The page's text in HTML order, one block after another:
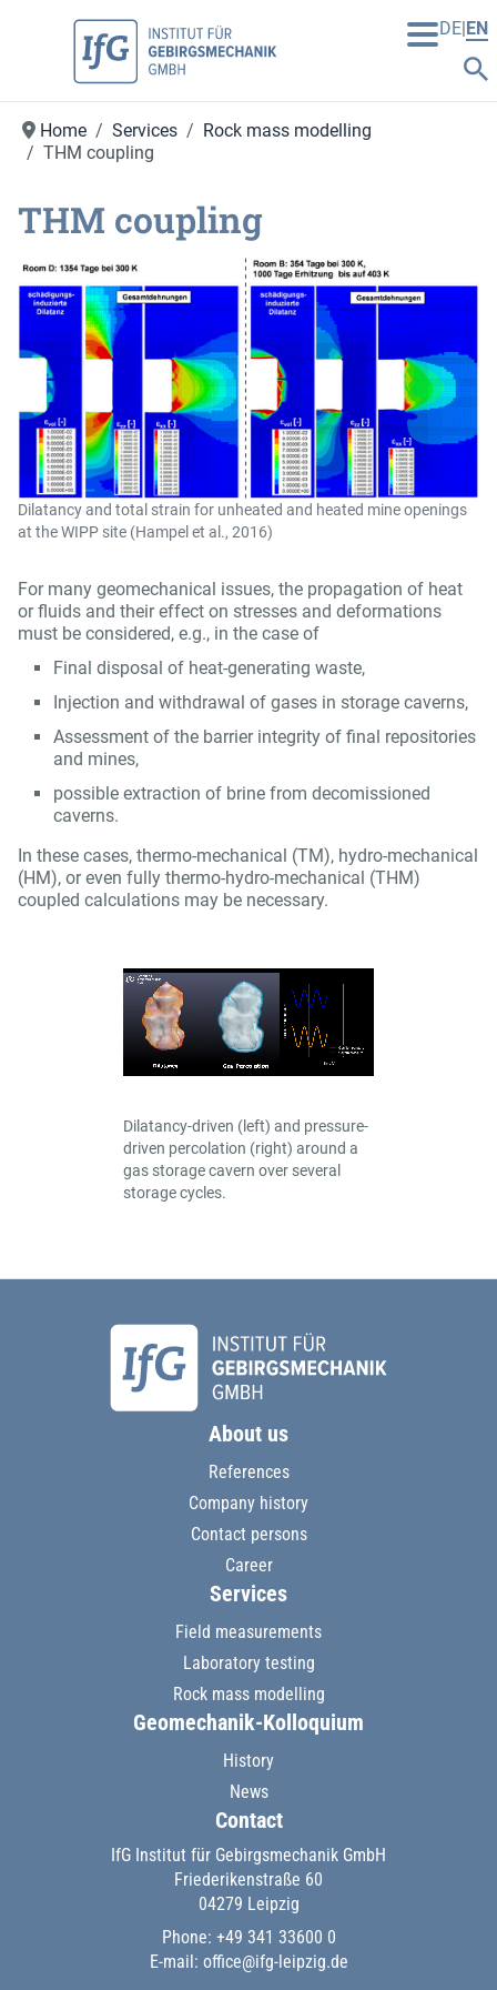
DE EN
Home Services
Rock mass modelling
THM coupling
THM coupling
Dilatancy and total strain for unheated and heated mine openings
at the WIPP site (Hampel et al., 2016)
For many geomechanical issues, the propagation of heat
or fluids and their effect on stresses and deformations
must be considered, e.g., in the case of
Final disposal of heat-generating waste,
Injection and withdrawal of gases in storage caverns,
Assessment of the barrier integrity of final repositories
and mines,
possible extraction of brine from decomissioned
caverns.
In these cases, thermo-mechanical (TM), hydro-mechanical
(HM), or even fully thermo-hydro-mechanical (THM)
coupled calculations may be necessary.
Dilatancy-driven (left) and pressure-
driven percolation (right) around a
gas storage cavern over several
storage cycles.
About us
References
Company history
Contact persons
Career
Services
Field measurements
Laboratory testing
Rock mass modelling
Geomechanik-Kolloquium
History
News
Contact
IfG Institut für Gebirgsmechanik GmbH
Friederikenstraße 60
04279 Leipzig
Phone: +49 341 33600 0
E-mail: office@ifg-leipzig.de